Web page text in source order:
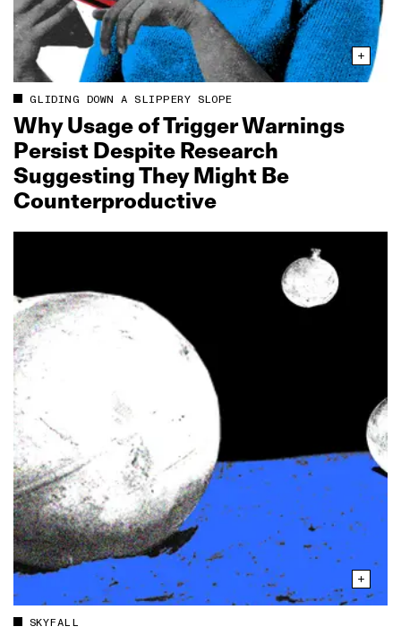
GLIDING DOWN A SLIPPERY SLOPE
Why Usage of Trigger Warnings
Persist Despite Research
Suggesting They Might Be
Counterproductive
SKYFALL